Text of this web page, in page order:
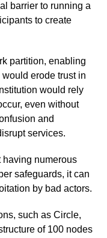
barrier to running a
to create
partition, enabling
erode trust in
would rely
even without
and
services.
having numerous
safeguards, it can
by bad actors.
such as Circle,
of 100 nodes